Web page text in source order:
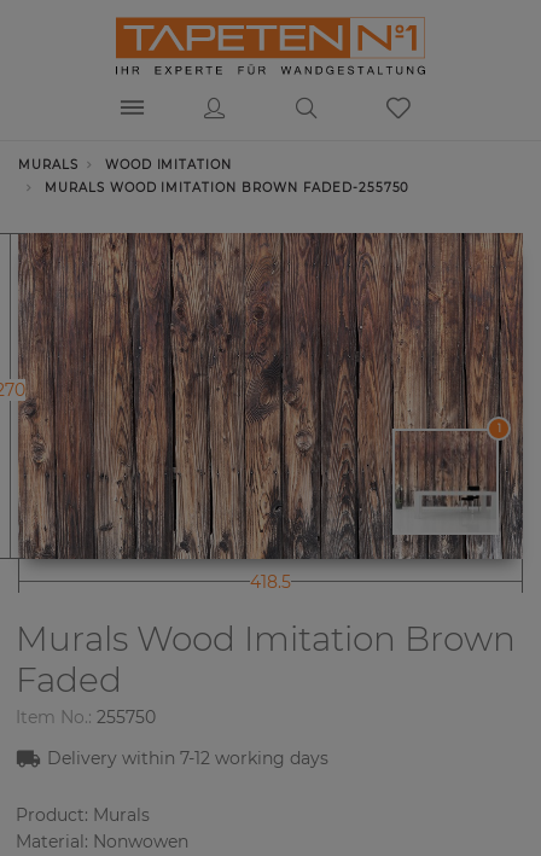
MURALS
WOOD IMITATION
MURALS WOOD IMITATION BROWN FADED-255750
1
418.5
Murals Wood Imitation Brown
Faded
Item No.: 255750
Delivery within 7-12 working days
Product: Murals
Material: Nonwowen